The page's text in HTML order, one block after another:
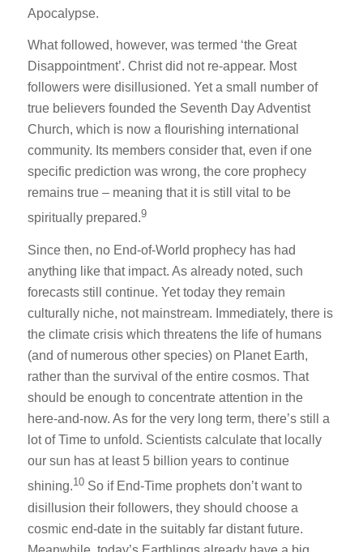
Apocalypse.
What followed, however, was termed ‘the Great
Disappointment’. Christ did not re-appear. Most
followers were disillusioned. Yet a small number of
true believers founded the Seventh Day Adventist
Church, which is now a flourishing international
community. Its members consider that, even if one
specific prediction was wrong, the core prophecy
remains true – meaning that it is still vital to be
spiritually prepared.9
Since then, no End-of-World prophecy has had
anything like that impact. As already noted, such
forecasts still continue. Yet today they remain
culturally niche, not mainstream. Immediately, there is
the climate crisis which threatens the life of humans
(and of numerous other species) on Planet Earth,
rather than the survival of the entire cosmos. That
should be enough to concentrate attention in the
here-and-now. As for the very long term, there’s still a
lot of Time to unfold. Scientists calculate that locally
our sun has at least 5 billion years to continue
shining.10 So if End-Time prophets don’t want to
disillusion their followers, they should choose a
cosmic end-date in the suitably far distant future.